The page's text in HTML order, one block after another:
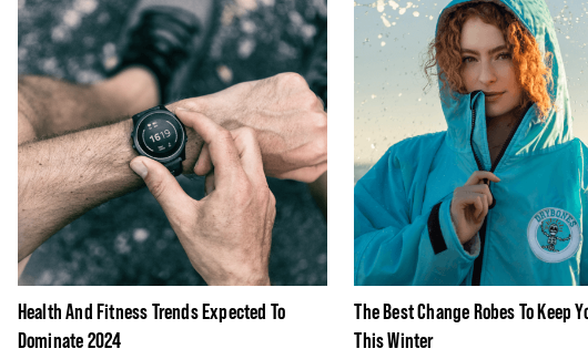
Health And Fitness Trends Expected To
Dominate 2024
The Best Change Robes To Keep
This Winter